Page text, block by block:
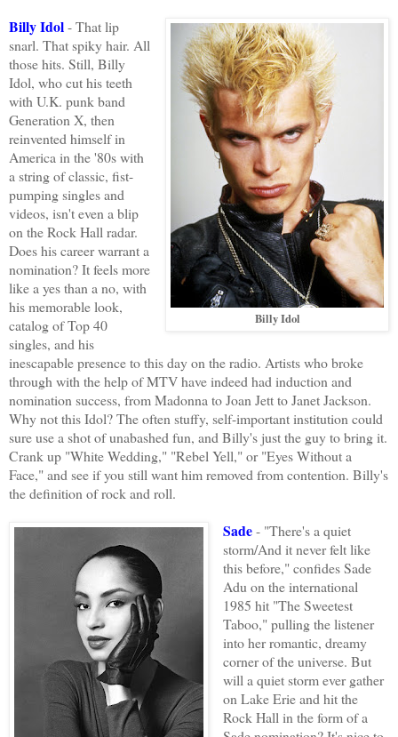
Billy Idol
Billy Idol- That lip
snarl. That spiky hair. All
those hits. Still, Billy
Idol, who cut his teeth
with U.K. punk band
Generation X, then
reinvented himself in
America in the '80s with
a string of classic, fist-
pumping singles and
videos, isn't even a blip
on the Rock Hall radar.
Does his career warrant a
nomination? It feels more
like a yes than a no, with
his memorable look,
catalog of Top 40
singles, and his
inescapable presence to this day on the radio. Artists who broke
through with the help of MTV have indeed had induction and
nomination success, from Madonna to Joan Jett to Janet Jackson.
Why not this Idol? The often stuffy, self-important institution could
sure use a shot of unabashed fun, and Billy's just the guy to bring it.
Crank up "White Wedding," "Rebel Yell," or "Eyes Without a
Face," and see if you still want him removed from contention. Billy's
the definition of rock and roll.
Sade- "There's a quiet
storm/And it never felt like
this before," confides Sade
Adu on the international
1985 hit "The Sweetest
Taboo," pulling the listener
into her romantic, dreamy
corner of the universe. But
will a quiet storm ever gather
on Lake Erie and hit the
Rock Hall in the form of a